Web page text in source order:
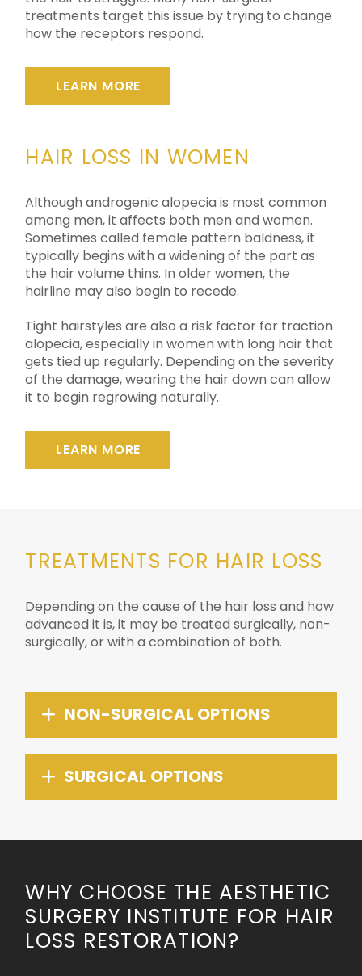
treatments target this issue by trying to change
how the receptors respond.
LEARN MORE
HAIR LOSS IN WOMEN
Although androgenic alopecia is most common
among men, it affects both men and women.
Sometimes called female pattern baldness, it
typically begins with a widening of the part as
the hair volume thins. In older women, the
hairline may also begin to recede.
Tight hairstyles are also a risk factor for traction
alopecia, especially in women with long hair that
gets tied up regularly. Depending on the severity
of the damage, wearing the hair down can allow
it to begin regrowing naturally.
LEARN MORE
TREATMENTS FOR HAIR LOSS
Depending on the cause of the hair loss and how
advanced it is, it may be treated surgically, non-
surgically, or with a combination of both.
NON-SURGICAL OPTIONS
SURGICAL OPTIONS
WHY CHOOSE THE AESTHETIC
SURGERY INSTITUTE FOR HAIR
LOSS RESTORATION?